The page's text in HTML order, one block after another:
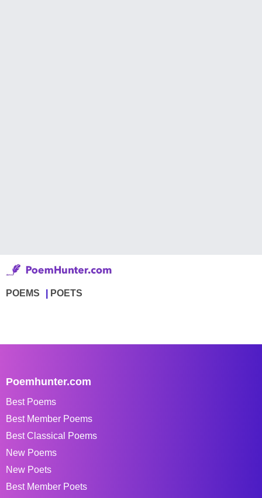
POEMS POETS
Poemhunter.com
Best Poems
Best Member Poems
Best Classical Poems
New Poems
New Poets
Best Member Poets